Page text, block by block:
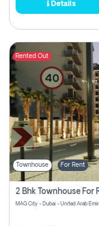
Details
Rented Out
Townhouse For Rent
2 Bhk Townhouse For
MAG City - Dubai - United Arab